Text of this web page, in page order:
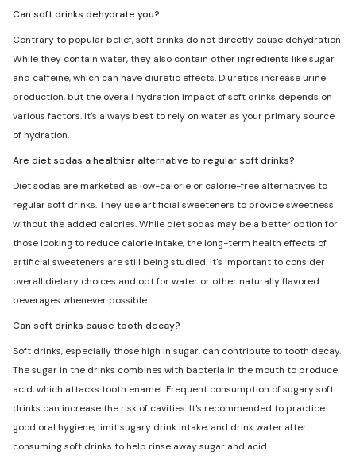
Can soft drinks dehydrate you?
Contrary to popular belief, soft drinks do not directly cause dehydration.
While they contain water, they also contain other ingredients like sugar
and caffeine, which can have diuretic effects. Diuretics increase urine
production, but the overall hydration impact of soft drinks depends on
various factors. It's always best to rely on water as your primary source
of hydration.
Are diet sodas a healthier alternative to regular soft drinks?
Diet sodas are marketed as low-calorie or calorie-free alternatives to
regular soft drinks. They use artificial sweeteners to provide sweetness
without the added calories. While diet sodas may be a better option for
those looking to reduce calorie intake, the long-term health effects of
artificial sweeteners are still being studied. It's important to consider
overall dietary choices and opt for water or other naturally flavored
beverages whenever possible.
Can soft drinks cause tooth decay?
Soft drinks, especially those high in sugar, can contribute to tooth decay.
The sugar in the drinks combines with bacteria in the mouth to produce
acid, which attacks tooth enamel. Frequent consumption of sugary soft
drinks can increase the risk of cavities. It's recommended to practice
good oral hygiene, limit sugary drink intake, and drink water after
consuming soft drinks to help rinse away sugar and acid.